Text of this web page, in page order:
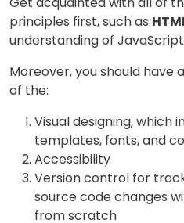
principles first, such as
understanding of
Moreover, you should have
of the:
Visual designing, which
templates, fonts, and
Accessibility
Version control for
source code changes
from scratch